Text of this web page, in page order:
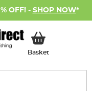
OFF! - SHOP NOW*
BasketMy Basket